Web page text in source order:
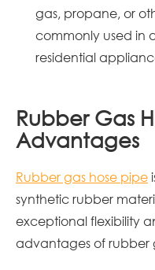
gas, propane, or
commonly used in
residential
Rubber Gas
Advantages
Rubber gas hose pipe
synthetic rubber
exceptional flexibility
advantages of rubber